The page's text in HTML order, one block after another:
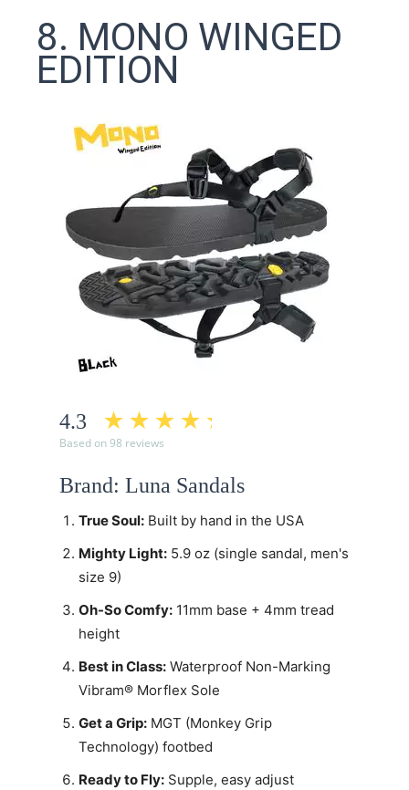
8. MONO WINGED
EDITION
4.3
Based on 98 reviews
Brand: Luna Sandals
True Soul: Built by hand in the USA
Mighty Light: 5.9 oz (single sandal, men's
size 9)
Oh-So Comfy: 11mm base + 4mm tread
height
Best in Class: Waterproof Non-Marking
Vibram® Morflex Sole
Get a Grip: MGT (Monkey Grip
Technology) footbed
Ready to Fly: Supple, easy adjust